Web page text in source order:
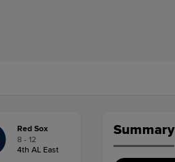
Red Sox
8 - 12
4th AL East
Summary